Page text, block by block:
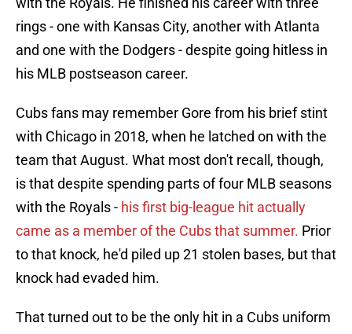
rings - one with Kansas City, another with Atlanta
and one with the Dodgers - despite going hitless in
his MLB postseason career.
Cubs fans may remember Gore from his brief stint
with Chicago in 2018, when he latched on with the
team that August. What most don't recall, though,
is that despite spending parts of four MLB seasons
with the Royals - his first big-league hit actually
came as a member of the Cubs that summer. Prior
to that knock, he'd piled up 21 stolen bases, but that
knock had evaded him.
That turned out to be the only hit in a Cubs uniform